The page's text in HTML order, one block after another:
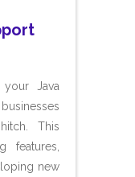
Java
This
features,
new